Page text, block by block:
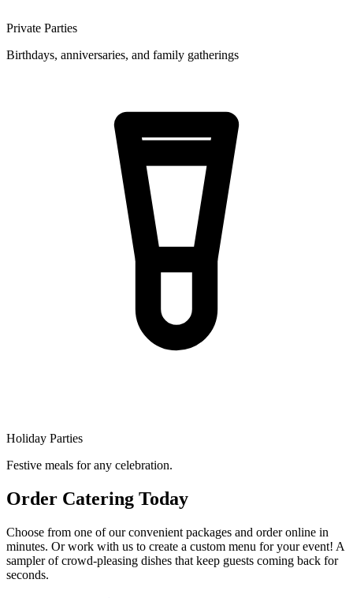
Private Parties
Birthdays, anniversaries, and family gatherings
Holiday Parties
Festive meals for any celebration.
Order Catering Today
Choose from one of our convenient packages and order online in
minutes. Or work with us to create a custom menu for your event! A
sampler of crowd-pleasing dishes that keep guests coming back for
seconds.